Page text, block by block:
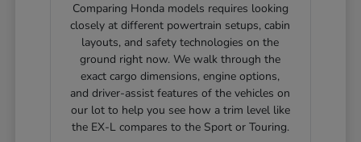
Comparing Honda models requires looking
closely at different powertrain setups, cabin
layouts, and safety technologies on the
ground right now. We walk through the
exact cargo dimensions, engine options,
and driver-assist features of the vehicles on
our lot to help you see how a trim level like
the EX-L compares to the Sport or Touring.